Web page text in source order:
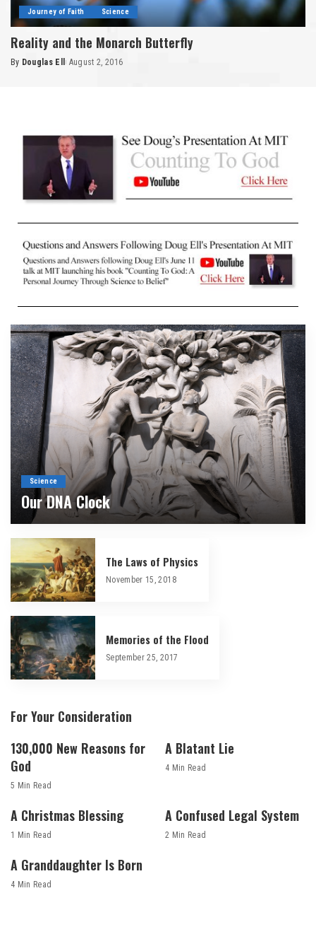
Journey of Faith Science
Reality and the Monarch Butterfly
By Douglas Ell August 2, 2016
Science
Our DNA Clock
By Douglas Ell April 2, 2026
The Laws of Physics
November 15, 2018
Memories of the Flood
September 25, 2017
For Your Consideration
130,000 New Reasons for
God
5 Min Read
A Blatant Lie
4 Min Read
A Christmas Blessing
1 Min Read
A Confused Legal System
2 Min Read
A Granddaughter Is Born
4 Min Read